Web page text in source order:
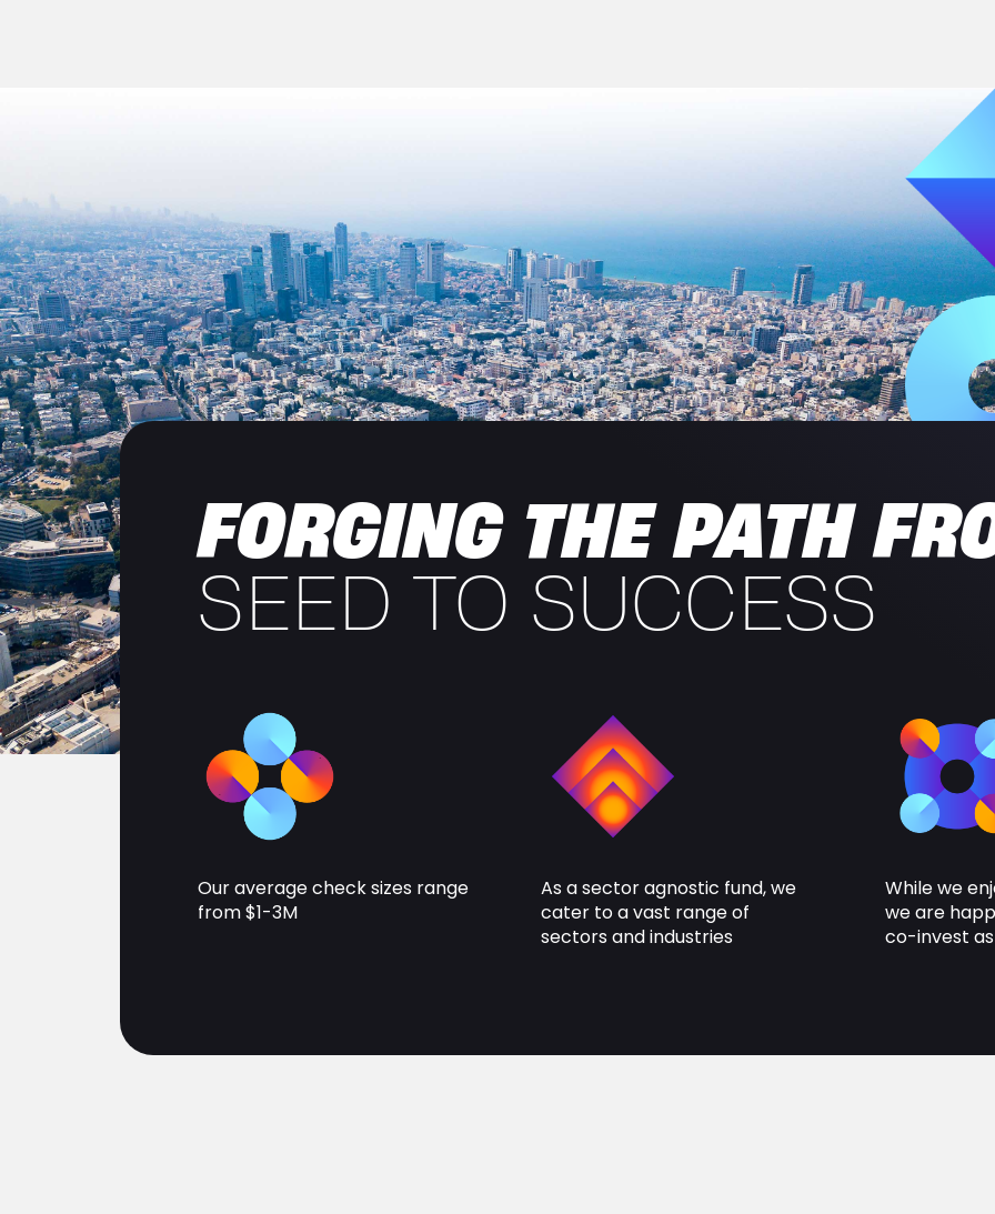
FORGING THE PATH
SEED TO SUCCESS
Our average check sizes range
from $1-3M
As a sector agnostic fund, we
cater to a vast range of
sectors and industries
While we
we are
co-invest